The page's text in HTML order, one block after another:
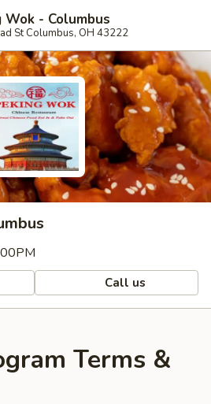
Wok - Columbus
St Columbus, OH 43222
Call us
Terms &